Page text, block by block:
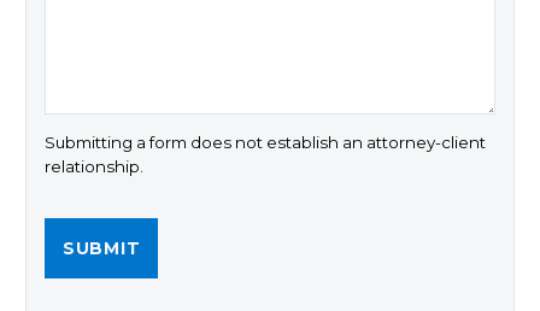
Submitting a form does not establish an attorney-client
relationship.